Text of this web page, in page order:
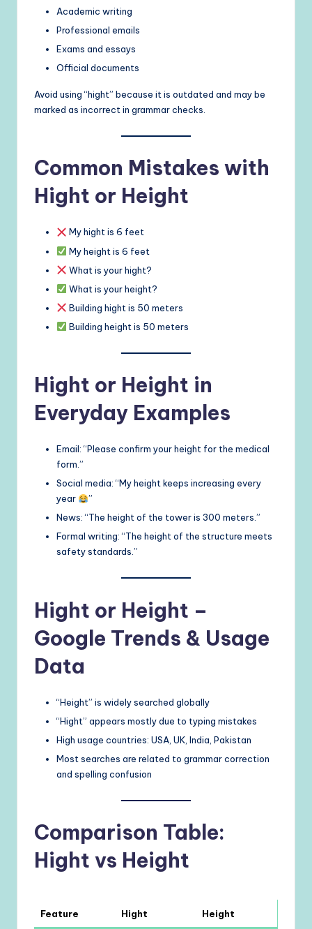
Academic writing
Professional emails
Exams and essays
Official documents
Avoid using “hight” because it is outdated and may be
marked as incorrect in grammar checks.
Common Mistakes with
Hight or Height
My hight is 6 feet
My height is 6 feet
What is your hight?
What is your height?
Building hight is 50 meters
Building height is 50 meters
Hight or Height in
Everyday Examples
Email: “Please confirm your height for the medical
form.”
Social media: “My height keeps increasing every
year
”
News: “The height of the tower is 300 meters.”
Formal writing: “The height of the structure meets
safety standards.”
Hight or Height –
Google Trends & Usage
Data
“Height” is widely searched globally
“Hight” appears mostly due to typing mistakes
High usage countries: USA, UK, India, Pakistan
Most searches are related to grammar correction
and spelling confusion
Comparison Table:
Hight vs Height
Feature Hight Height